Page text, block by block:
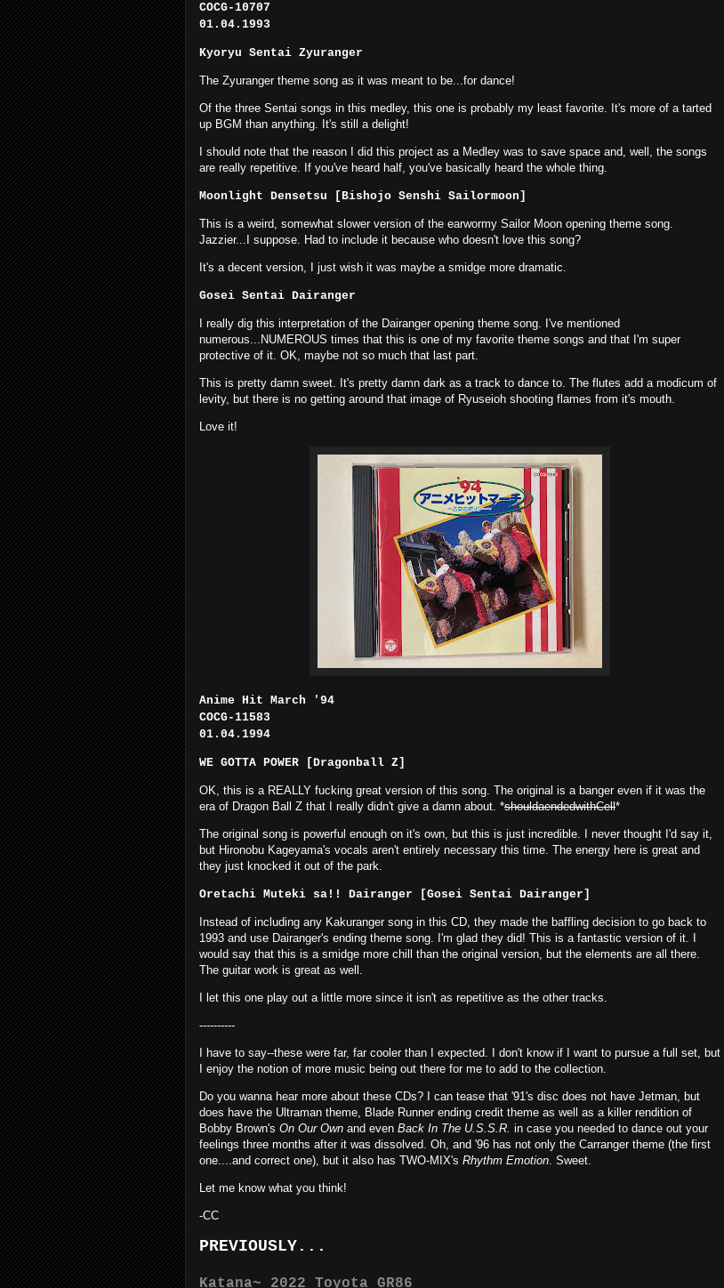
COCG-10707
01.04.1993
Kyoryu Sentai Zyuranger
The Zyuranger theme song as it was meant to be...for dance!
Of the three Sentai songs in this medley, this one is probably my least favorite. It's more of a tarted
up BGM than anything. It's still a delight!
I should note that the reason I did this project as a Medley was to save space and, well, the songs
are really repetitive. If you've heard half, you've basically heard the whole thing.
Moonlight Densetsu [Bishojo Senshi Sailormoon]
This is a weird, somewhat slower version of the earwormy Sailor Moon opening theme song.
Jazzier...I suppose. Had to include it because who doesn't love this song?
It's a decent version, I just wish it was maybe a smidge more dramatic.
Gosei Sentai Dairanger
I really dig this interpretation of the Dairanger opening theme song. I've mentioned
numerous...NUMEROUS times that this is one of my favorite theme songs and that I'm super
protective of it. OK, maybe not so much that last part.
This is pretty damn sweet. It's pretty damn dark as a track to dance to. The flutes add a modicum of
levity, but there is no getting around that image of Ryuseioh shooting flames from it's mouth.
Love it!
Anime Hit March '94
COCG-11583
01.04.1994
WE GOTTA POWER [Dragonball Z]
OK, this is a REALLY fucking great version of this song. The original is a banger even if it was the
era of Dragon Ball Z that I really didn't give a damn about. *shouldaendedwithCell*
The original song is powerful enough on it's own, but this is just incredible. I never thought I'd say it,
but Hironobu Kageyama's vocals aren't entirely necessary this time. The energy here is great and
they just knocked it out of the park.
Oretachi Muteki sa!! Dairanger [Gosei Sentai Dairanger]
Instead of including any Kakuranger song in this CD, they made the baffling decision to go back to
1993 and use Dairanger's ending theme song. I'm glad they did! This is a fantastic version of it. I
would say that this is a smidge more chill than the original version, but the elements are all there.
The guitar work is great as well.
I let this one play out a little more since it isn't as repetitive as the other tracks.
----------
I have to say--these were far, far cooler than I expected. I don't know if I want to pursue a full set, but
I enjoy the notion of more music being out there for me to add to the collection.
Do you wanna hear more about these CDs? I can tease that '91's disc does not have Jetman, but
does have the Ultraman theme, Blade Runner ending credit theme as well as a killer rendition of
Bobby Brown's On Our Own and even Back In The U.S.S.R. in case you needed to dance out your
feelings three months after it was dissolved. Oh, and '96 has not only the Carranger theme (the first
one....and correct one), but it also has TWO-MIX's Rhythm Emotion. Sweet.
Let me know what you think!
-CC
PREVIOUSLY...
Katana~ 2022 Toyota GR86